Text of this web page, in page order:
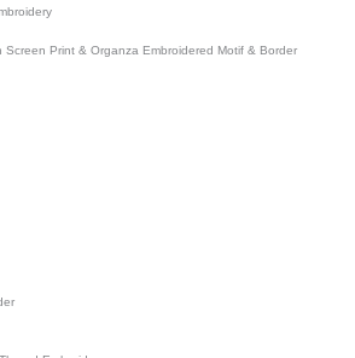
Screen Print & Organza Embroidered Motif & Border